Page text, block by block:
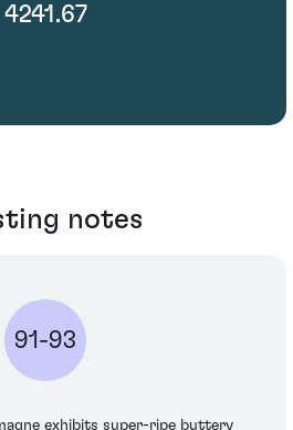
4241.67
notes
91-93
exhibits super-ripe buttery